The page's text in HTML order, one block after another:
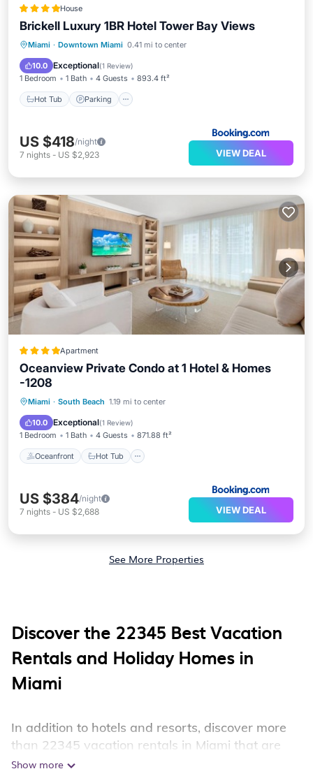
House
Brickell Luxury 1BR Hotel Tower Bay Views
Miami · Downtown Miami 0.41 mi to center
10.0 Exceptional(1 Review)
1 Bedroom 1 Bath 4 Guests 893.4 ft²
Hot Tub Parking
Hot Tub
US $418/night
7 nights - US $2,923 VIEW DEAL
Apartment
Oceanview Private Condo at 1 Hotel & Homes
-1208
Miami · South Beach 1.19 mi to center
10.0 Exceptional(1 Review)
1 Bedroom 1 Bath 4 Guests 871.88 ft²
Oceanfront Hot Tub
Oceanfront Hot Tub
Parking
US $384/night
7 nights - US $2,688 VIEW DEAL
See More Properties
Discover the 22345 Best Vacation
Rentals and Holiday Homes in
Miami
In addition to hotels and resorts, discover more
than 22345 vacation rentals in Miami that are
perfect for your next trip. Whether you are
Show more